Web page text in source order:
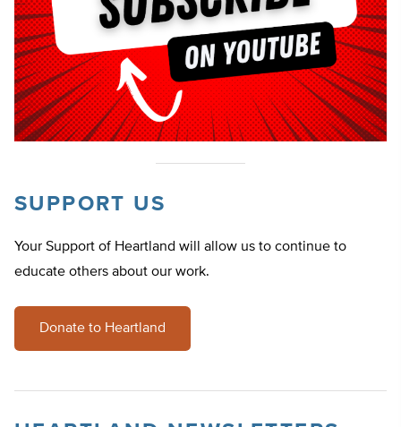
SUPPORT US
Your Support of Heartland will allow us to continue to
educate others about our work.
Donate to Heartland